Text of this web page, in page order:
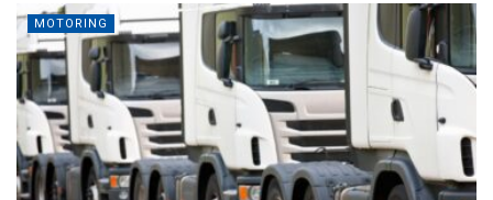
MOTORING